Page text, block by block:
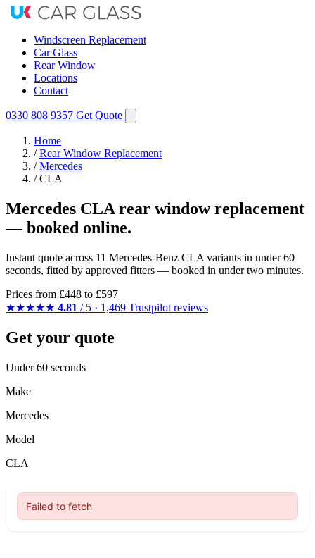
Windscreen Replacement
Car Glass
Rear Window
Locations
Contact
0330 808 9357 Get Quote
Home
/ Rear Window Replacement
/ Mercedes
/ CLA
Mercedes CLA rear window replacement
— booked online.
Instant quote across 11 Mercedes-Benz CLA variants in under 60
seconds, fitted by approved fitters — booked in under two minutes.
Prices from £448 to £597
★★★★★ 4.81 / 5 · 1,469 Trustpilot reviews
Get your quote
Under 60 seconds
Make
Mercedes
Model
CLA